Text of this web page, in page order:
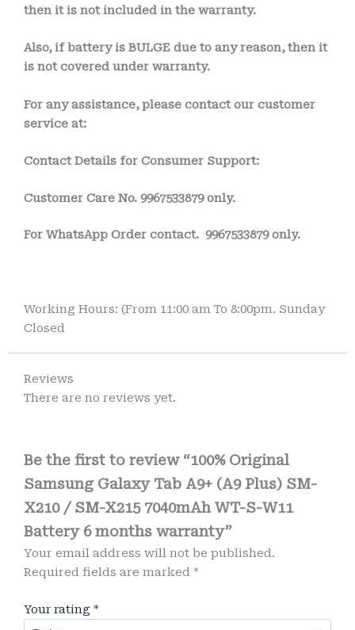
then it is not included in the warranty.
Also, if battery is BULGE due to any reason, then it
is not covered under warranty.
For any assistance, please contact our customer
service at:
Contact Details for Consumer Support:
Customer Care No. 9967533879 only.
For WhatsApp Order contact. 9967533879 only.
Working Hours: (From 11:00 am To 8:00pm. Sunday
Closed
Reviews
There are no reviews yet.
Be the first to review “100% Original
Samsung Galaxy Tab A9+ (A9 Plus) SM-
X210 / SM-X215 7040mAh WT-S-W11
Battery 6 months warranty”
Your email address will not be published.
Required fields are marked *
Your rating *